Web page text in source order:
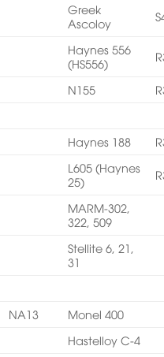
Greek
Ascoloy
Haynes 556
(HS556)
N155
Haynes 188
L605 (Haynes
25)
MARM-302,
322, 509
Stellite 6, 21,
31
NA13
Monel 400
Hastelloy C-4